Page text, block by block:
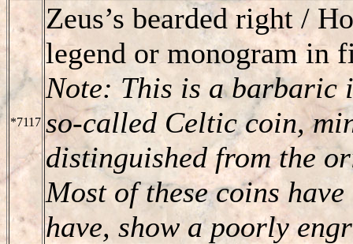
*7117
Zeus’s bearded right /
legend or monogram in
Note: This is a
so-called Celtic coin,
distinguished from the
Most of these coins
have, show a poorly